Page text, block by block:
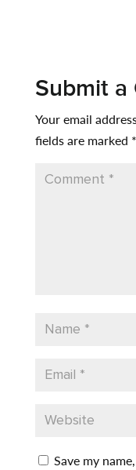
Submit a
Your email
fields are marked *
Save my